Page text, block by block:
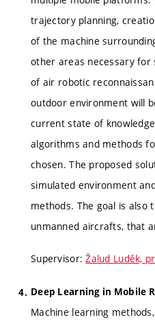
trajectory planning,
of the machine
other areas necessary
of air robotic
outdoor environment will
current state of
algorithms and methods
chosen. The proposed
simulated environment
methods. The goal is also
unmanned aircrafts, that
Supervisor:Žalud Luděk,
Deep Learning in Mobile
Machine learning